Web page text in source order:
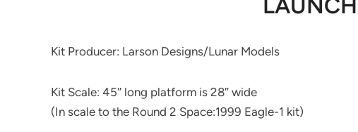
Kit Producer: Larson Designs/Lunar Models
Kit Scale: 45″ long platform is 28″ wide
(In scale to the Round 2 Space:1999 Eagle-1 kit)